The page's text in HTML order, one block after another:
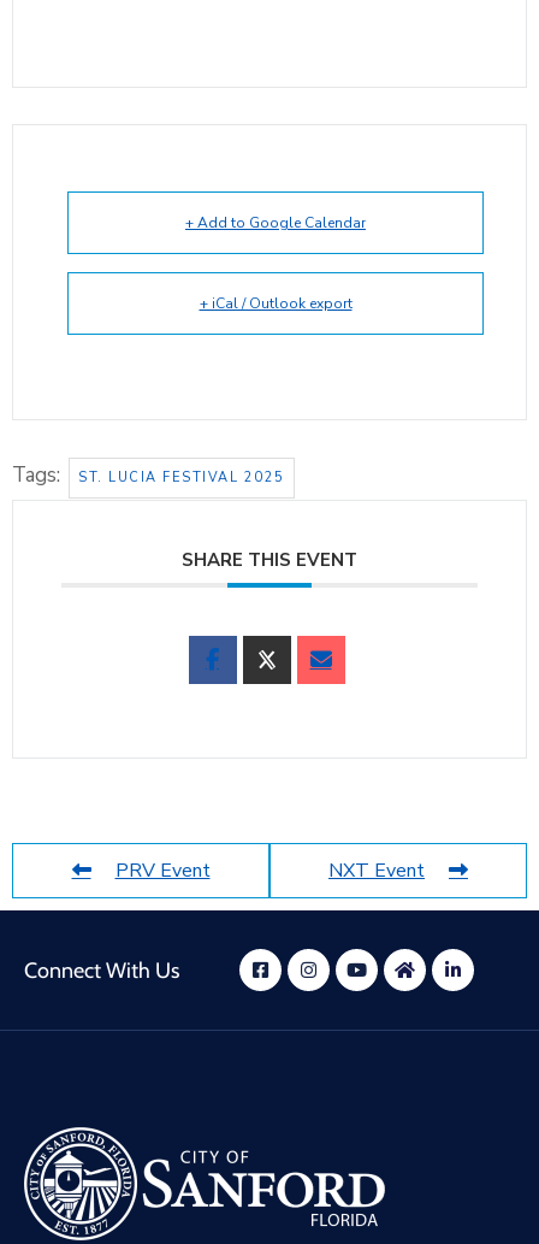
+ Add to Google Calendar
+ iCal / Outlook export
Tags: ST. LUCIA FESTIVAL 2025
SHARE THIS EVENT
PRV Event NXT Event
Connect With Us